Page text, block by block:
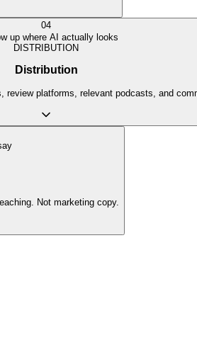
04
up where AI actually looks
DISTRIBUTION
Distribution
platforms, relevant podcasts, and
Not marketing copy.